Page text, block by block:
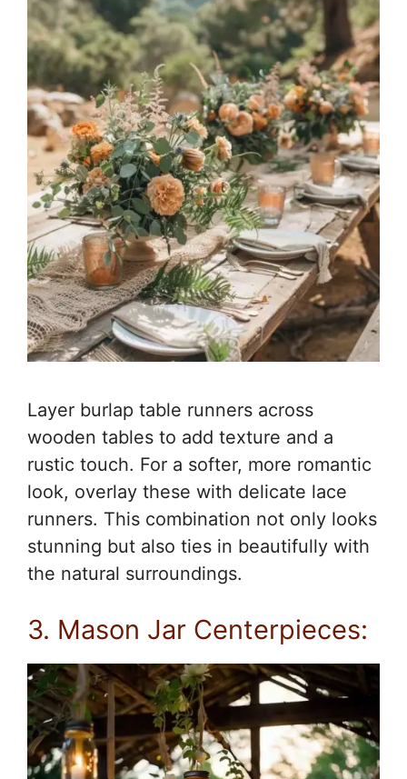
Layer burlap table runners across
wooden tables to add texture and a
rustic touch. For a softer, more romantic
look, overlay these with delicate lace
runners. This combination not only looks
stunning but also ties in beautifully with
the natural surroundings.
3. Mason Jar Centerpieces: